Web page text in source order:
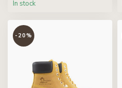
In stock
-20%